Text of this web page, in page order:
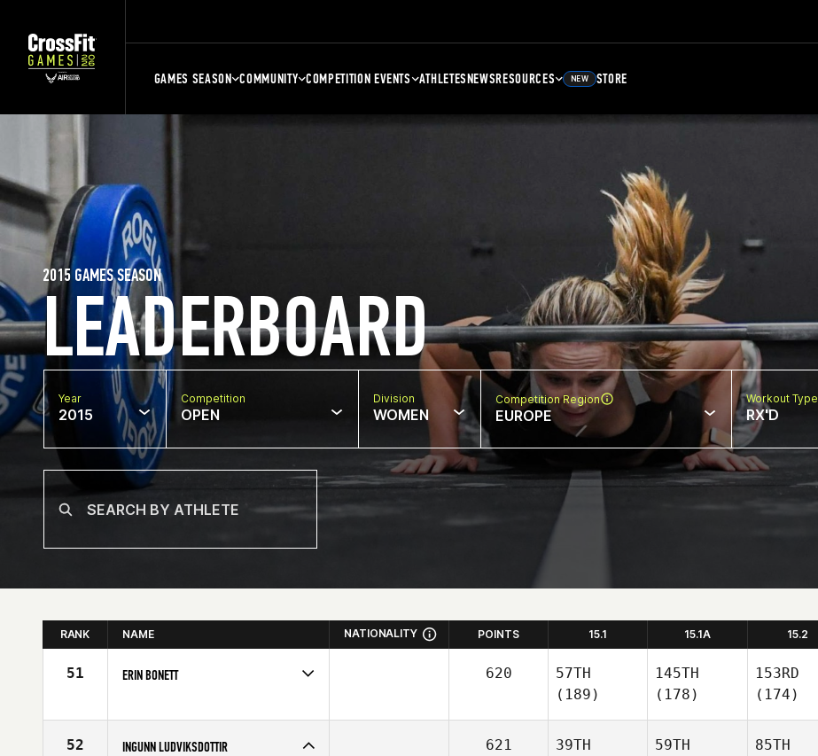
GAMES SEASON COMMUNITY COMPETITION EVENTS ATHLETESNEWSRESOURCES NEW STORE
LEADERBOARD
2015 GAMES SEASON
Year
2015
Competition
OPEN
Division
WOMEN
Competition Region
EUROPE
Workout Type
RX'D
RANK NAME NATIONALITY POINTS 15.1 15.1A 15.2
51 ERIN BONETT
Affiliate
CrossFit IOM
620
57TH
(189)
145TH
(178)
153RD
(174)
52 INGUNN LUDVIKSDOTTIR 621
39TH
59TH
85TH